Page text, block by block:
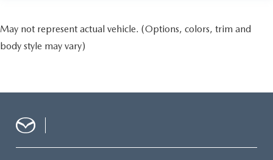
May not represent actual vehicle. (Options, colors, trim and
body style may vary)